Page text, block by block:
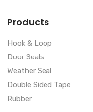
Products
Hook & Loop
Door Seals
Weather Seal
Double Sided Tape
Rubber